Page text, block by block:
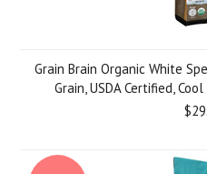
Grain Brain Organic White
Grain, USDA Certified,